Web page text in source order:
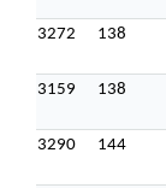
3272 138
3159 138
3290 144